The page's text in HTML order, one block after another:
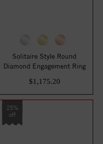
Solitaire Style Round
Diamond Engagement Ring
$1,175.20
25%
off